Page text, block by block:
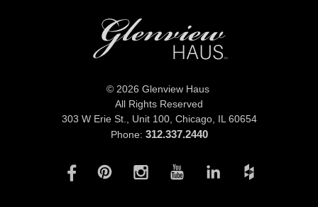
© 2026 Glenview Haus
All Rights Reserved
303 W Erie St., Unit 100, Chicago, IL 60654
Phone: 312.337.2440